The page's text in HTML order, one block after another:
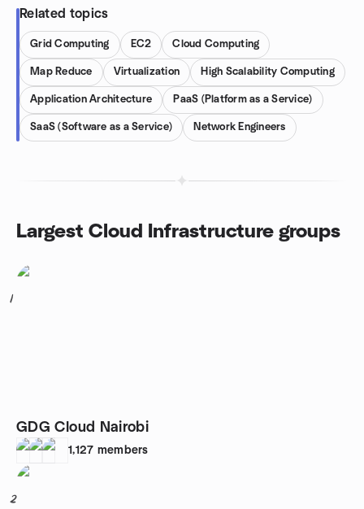
Related topics
Grid Computing EC2 Cloud Computing
Map Reduce Virtualization High Scalability Computing
Application Architecture PaaS (Platform as a Service)
SaaS (Software as a Service) Network Engineers
Largest Cloud Infrastructure groups
1
GDG Cloud Nairobi
1,127 members
2